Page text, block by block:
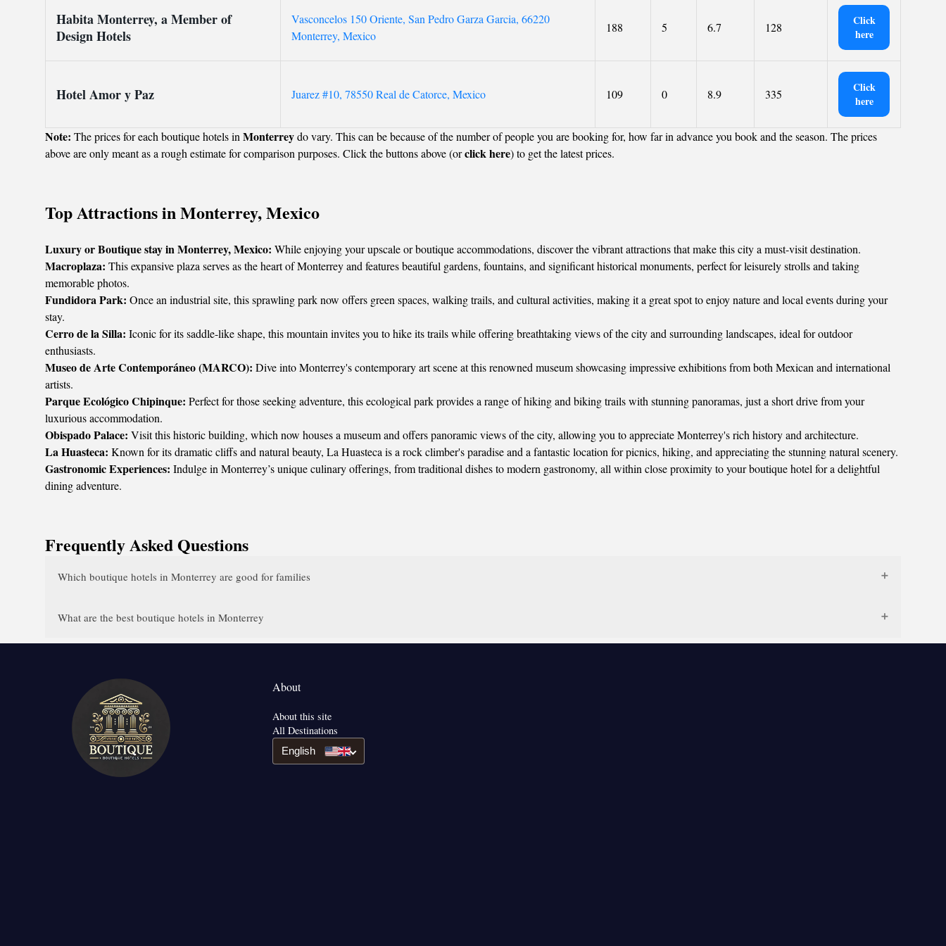
Habita Monterrey, a Member of
Design Hotels
Vasconcelos 150 Oriente, San Pedro Garza Garcia, 66220
Monterrey, Mexico
188 5 6.7 128
Click
here
Hotel Amor y Paz Juarez #10, 78550 Real de Catorce, Mexico 109 0 8.9 335
Click
here
Note: The prices for each boutique hotels in Monterreydo vary. This can be because of the number of people you are booking for, how far in advance you book and the season. The prices
above are only meant as a rough estimate for comparison purposes. Click the buttons above (orclick here) to get the latest prices.
Top Attractions in Monterrey, Mexico
Luxury or Boutique stay in Monterrey, Mexico: While enjoying your upscale or boutique accommodations, discover the vibrant attractions that make this city a must-visit destination.
Macroplaza: This expansive plaza serves as the heart of Monterrey and features beautiful gardens, fountains, and significant historical monuments, perfect for leisurely strolls and taking
memorable photos.
Fundidora Park: Once an industrial site, this sprawling park now offers green spaces, walking trails, and cultural activities, making it a great spot to enjoy nature and local events during your
stay.
Cerro de la Silla: Iconic for its saddle-like shape, this mountain invites you to hike its trails while offering breathtaking views of the city and surrounding landscapes, ideal for outdoor
enthusiasts.
Museo de Arte Contemporáneo (MARCO): Dive into Monterrey's contemporary art scene at this renowned museum showcasing impressive exhibitions from both Mexican and international
artists.
Parque Ecológico Chipinque: Perfect for those seeking adventure, this ecological park provides a range of hiking and biking trails with stunning panoramas, just a short drive from your
luxurious accommodation.
Obispado Palace: Visit this historic building, which now houses a museum and offers panoramic views of the city, allowing you to appreciate Monterrey's rich history and architecture.
La Huasteca: Known for its dramatic cliffs and natural beauty, La Huasteca is a rock climber's paradise and a fantastic location for picnics, hiking, and appreciating the stunning natural scenery.
Gastronomic Experiences: Indulge in Monterrey’s unique culinary offerings, from traditional dishes to modern gastronomy, all within close proximity to your boutique hotel for a delightful
dining adventure.
Frequently Asked Questions
Which boutique hotels in Monterrey are good for families
What are the best boutique hotels in Monterrey
About
About this site
All Destinations
English